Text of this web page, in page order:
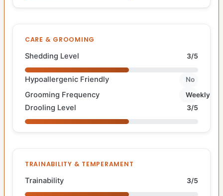
CARE & GROOMING
Shedding Level 3/5
Hypoallergenic Friendly No
Grooming Frequency Weekly
Drooling Level 3/5
TRAINABILITY & TEMPERAMENT
Trainability 3/5